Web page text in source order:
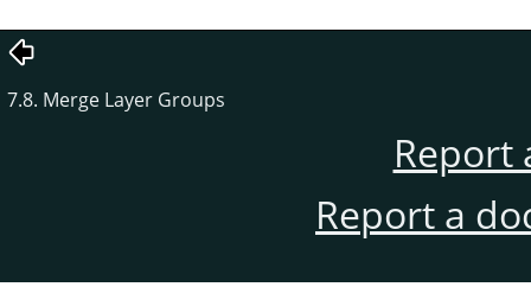
7.8. Merge Layer Groups
Report
Report a